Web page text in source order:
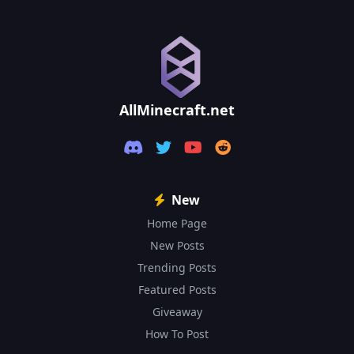
AllMinecraft.net
New
Home Page
New Posts
Trending Posts
Featured Posts
Giveaway
How To Post